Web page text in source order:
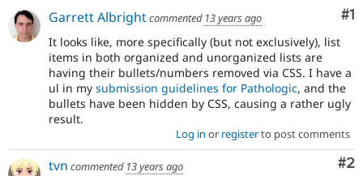
Drupal for
Drupal for
Tourism
Recipes
Site
Issue
Newsletters
Drupal
#1
Garrett Albrightcommented 13 years ago
It looks like, more specifically (but not exclusively), list
items in both organized and unorganized lists are
having their bullets/numbers removed via CSS. I have a
ul in my submission guidelines for Pathologic, and the
bullets have been hidden by CSS, causing a rather ugly
result.
Log in or registerto post comments
#2
tvn commented 13 years ago